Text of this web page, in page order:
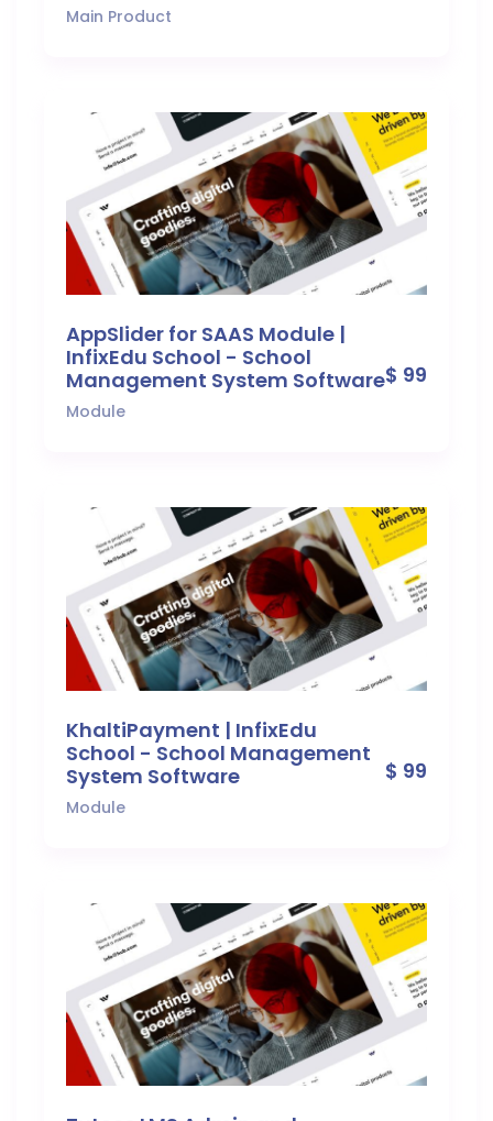
Main Product
AppSlider for SAAS Module |
InfixEdu School - School
Management System Software
Module
$ 99
KhaltiPayment | InfixEdu
School - School Management
System Software
Module
$ 99